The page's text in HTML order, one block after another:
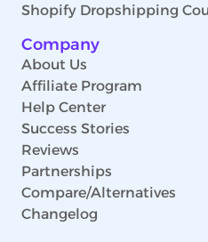
Shopify Dropshipping
Company
About Us
Affiliate Program
Help Center
Success Stories
Reviews
Partnerships
Compare/Alternatives
Changelog